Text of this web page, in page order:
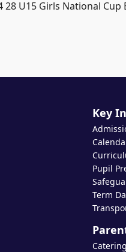
Key
Pupil
Term
Catering